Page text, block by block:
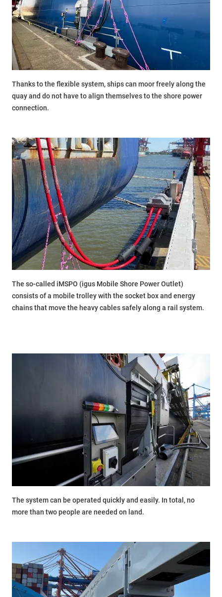
Thanks to the flexible system, ships can moor freely along the
quay and do not have to align themselves to the shore power
connection.
The so-called iMSPO (igus Mobile Shore Power Outlet)
consists of a mobile trolley with the socket box and energy
chains that move the heavy cables safely along a rail system.
The system can be operated quickly and easily. In total, no
more than two people are needed on land.